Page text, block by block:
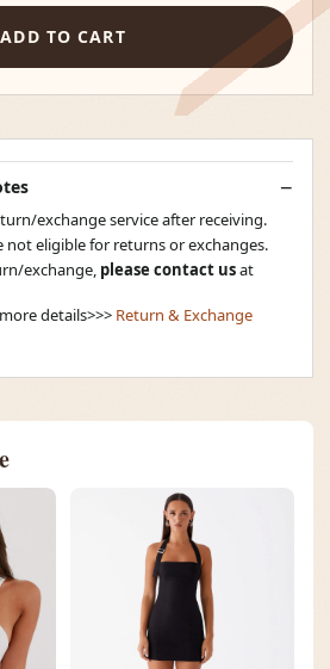
ADD TO CART
exchange service after receiving.
not eligible for returns or exchanges.
exchange, please contact usat
details>>> Return & Exchange